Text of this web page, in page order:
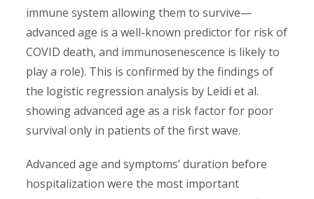
immune system allowing them to survive—
advanced age is a well-known predictor for risk of
COVID death, and immunosenescence is likely to
play a role). This is confirmed by the findings of
the logistic regression analysis by Leidi et al.
showing advanced age as a risk factor for poor
survival only in patients of the first wave.
Advanced age and symptoms’ duration before
hospitalization were the most important